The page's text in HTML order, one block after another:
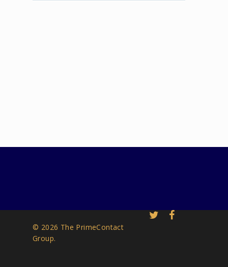
© 2026 The PrimeContact
Group.